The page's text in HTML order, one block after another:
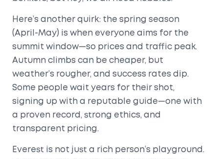
Here’s another quirk: the spring season
(April-May) is when everyone aims for the
summit window—so prices and traffic peak.
Autumn climbs can be cheaper, but
weather’s rougher, and success rates dip.
Some people wait years for their shot,
signing up with a reputable guide—one with
a proven record, strong ethics, and
transparent pricing.
Everest is not just a rich person’s playground.